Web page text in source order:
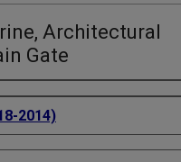
Architectural
Gate
2014)